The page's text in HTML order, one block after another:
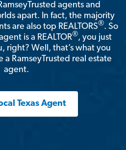
agents and
apart. In fact, the majority
are also top REALTORS®. So
is a REALTOR®, you just
right? Well, that’s what you
RamseyTrusted real estate
agent.
Texas Agent